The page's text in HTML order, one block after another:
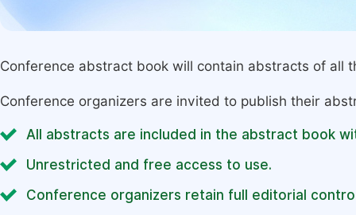
Conference abstract book will contain abstracts of all
Conference organizers are invited to publish their
All abstracts are included in the abstract book
Unrestricted and free access to use.
Conference organizers retain full editorial